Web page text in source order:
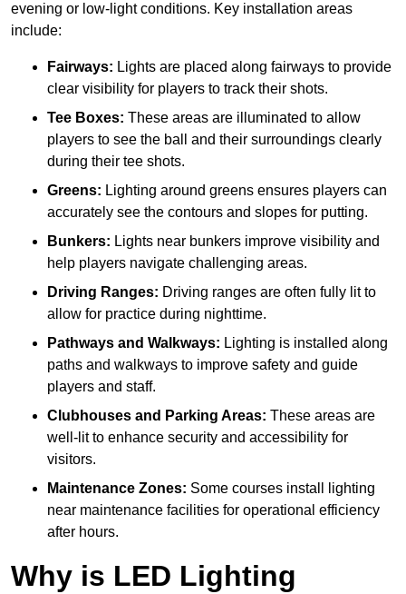
evening or low-light conditions. Key installation areas
include:
Fairways: Lights are placed along fairways to provide
clear visibility for players to track their shots.
Tee Boxes: These areas are illuminated to allow
players to see the ball and their surroundings clearly
during their tee shots.
Greens: Lighting around greens ensures players can
accurately see the contours and slopes for putting.
Bunkers: Lights near bunkers improve visibility and
help players navigate challenging areas.
Driving Ranges: Driving ranges are often fully lit to
allow for practice during nighttime.
Pathways and Walkways: Lighting is installed along
paths and walkways to improve safety and guide
players and staff.
Clubhouses and Parking Areas: These areas are
well-lit to enhance security and accessibility for
visitors.
Maintenance Zones: Some courses install lighting
near maintenance facilities for operational efficiency
after hours.
Why is LED Lighting